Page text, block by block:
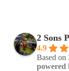
2 Sons
4.9
Based on
powered